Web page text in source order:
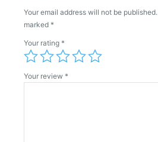
Your email address will not be published.
marked *
Your rating *
Your review *